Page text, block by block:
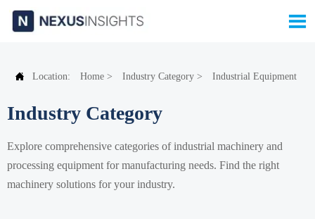

 Location: Home > Industry Category > Industrial Equipment
Industry Category
Explore comprehensive categories of industrial machinery and
processing equipment for manufacturing needs. Find the right
machinery solutions for your industry.